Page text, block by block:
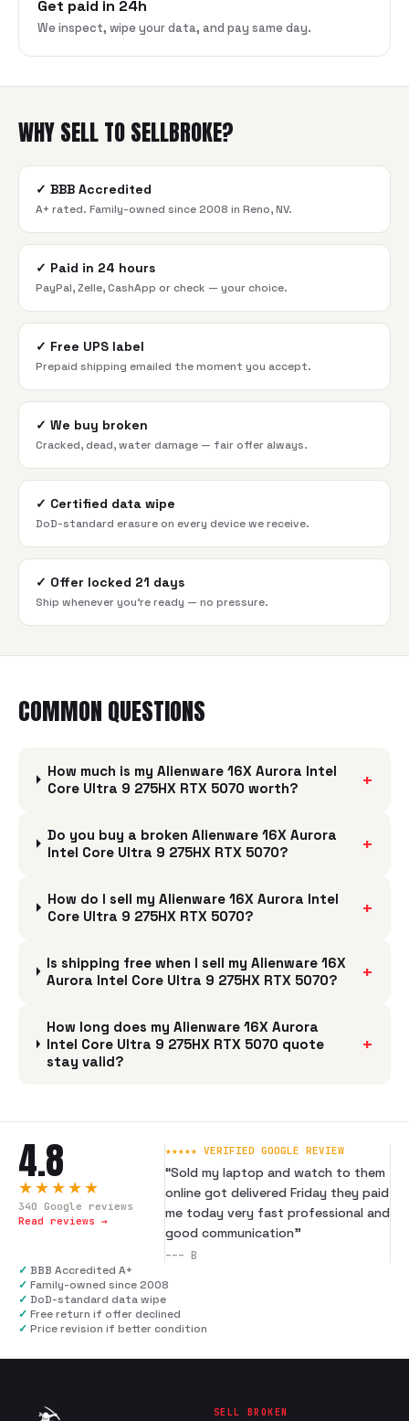
Get paid in 24h
We inspect, wipe your data, and pay same day.
WHY SELL TO SELLBROKE?
✓ BBB Accredited
A+ rated. Family-owned since 2008 in Reno, NV.
✓ Paid in 24 hours
PayPal, Zelle, CashApp or check — your choice.
✓ Free UPS label
Prepaid shipping emailed the moment you accept.
✓ We buy broken
Cracked, dead, water damage — fair offer always.
✓ Certified data wipe
DoD-standard erasure on every device we receive.
✓ Offer locked 21 days
Ship whenever you're ready — no pressure.
COMMON QUESTIONS
How much is my Alienware 16X Aurora Intel
Core Ultra 9 275HX RTX 5070 worth?
+
Do you buy a broken Alienware 16X Aurora
Intel Core Ultra 9 275HX RTX 5070?
+
How do I sell my Alienware 16X Aurora Intel
Core Ultra 9 275HX RTX 5070?
+
Is shipping free when I sell my Alienware 16X
Aurora Intel Core Ultra 9 275HX RTX 5070?
+
How long does my Alienware 16X Aurora
Intel Core Ultra 9 275HX RTX 5070 quote
stay valid?
+
4.8
★★★★★
340 Google reviews
Read reviews →
★★★★★ VERIFIED GOOGLE REVIEW
“Sold my laptop and watch to them
online got delivered Friday they paid
me today very fast professional and
good communication”
--- B
✓ BBB Accredited A+
✓ Family-owned since 2008
✓ DoD-standard data wipe
✓ Free return if offer declined
✓ Price revision if better condition
SELL BROKEN